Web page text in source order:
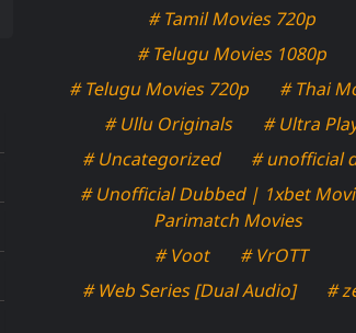
# Tamil Movies 720p
# Telugu Movies 1080p
# Telugu Movies 720p
# Thai
# Ullu Originals
# Ultra
# Uncategorized
# unofficial
# Unofficial Dubbed | 1xbet
Parimatch Movies
# Voot
# VrOTT
# Web Series [Dual Audio]
#